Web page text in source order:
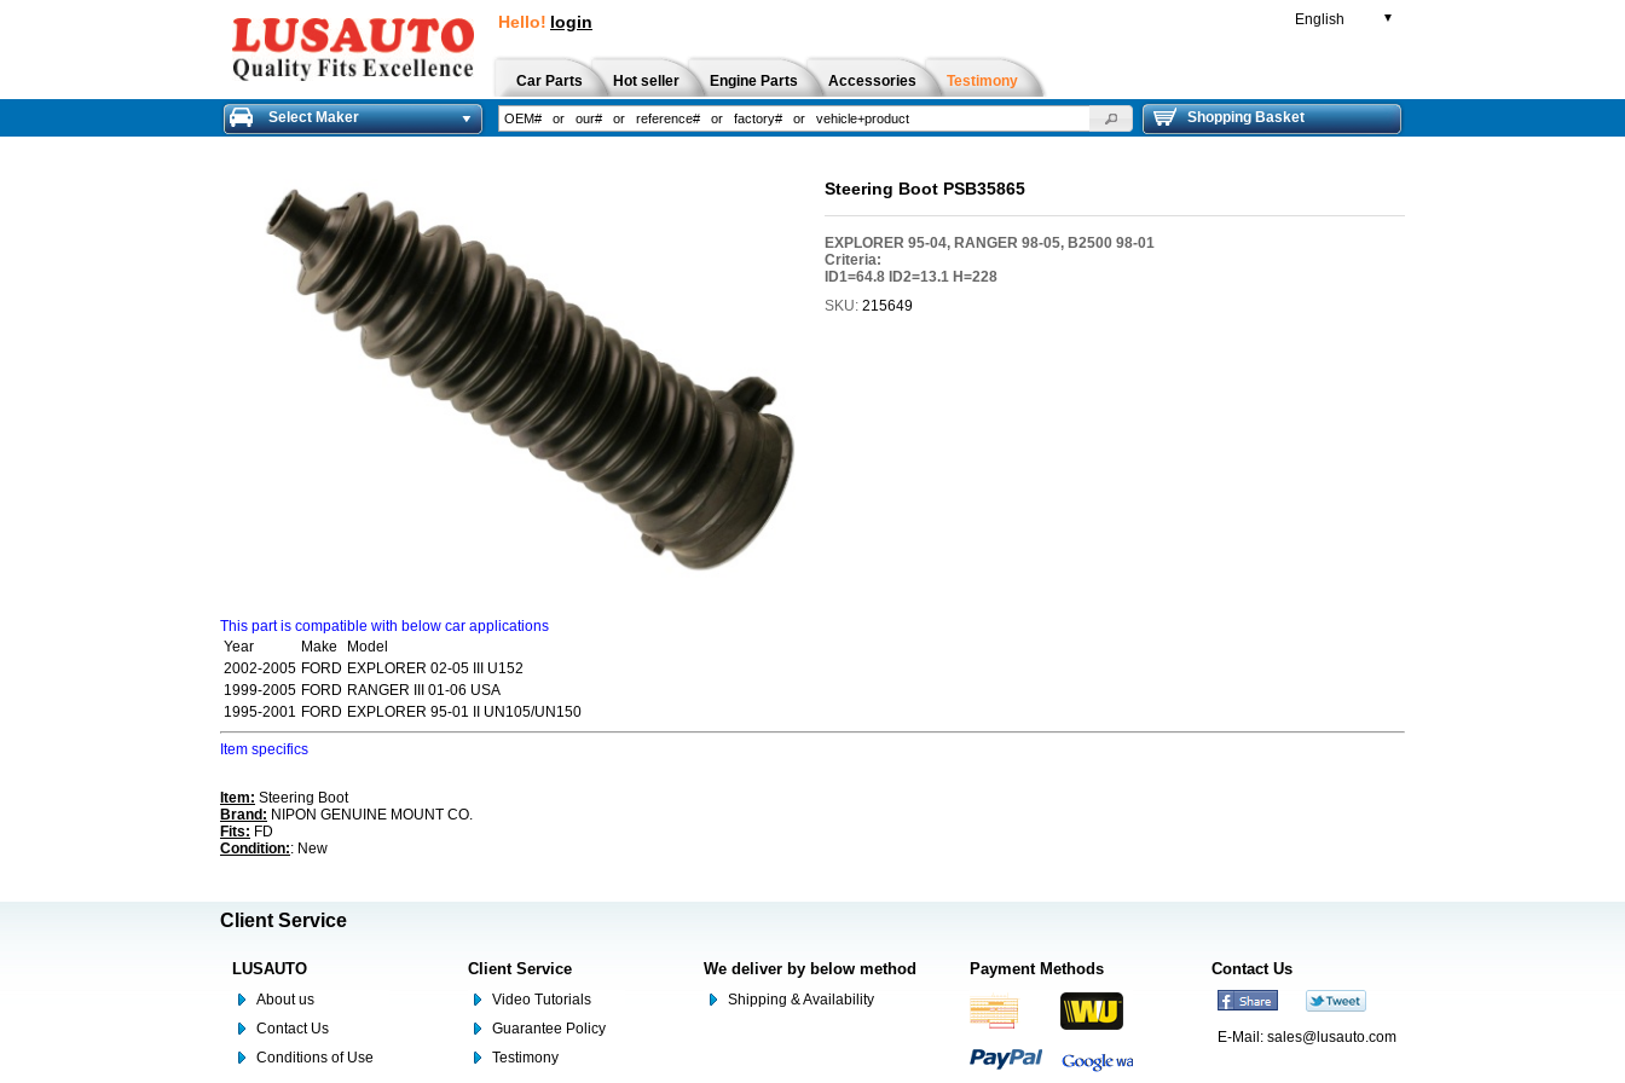
Hello! login English ▼
Car Parts Hot seller Engine Parts Accessories Testimony
Select Maker Shopping Basket
Steering Boot PSB35865
EXPLORER 95-04, RANGER 98-05, B2500 98-01
Criteria:
ID1=64.8 ID2=13.1 H=228
SKU: 215649
This part is compatible with below car applications
Year
Make
Model
2002-2005 FORD EXPLORER 02-05 III U152
1999-2005 FORD RANGER III 01-06 USA
1995-2001 FORD EXPLORER 95-01 II UN105/UN150
Item specifics
Item: Steering Boot
Brand: NIPON GENUINE MOUNT CO.
Fits: FD
Condition:: New
Client Service
LUSAUTO
About us
Contact Us
Conditions of Use
Client Service
Video Tutorials
Guarantee Policy
Testimony
We deliver by below method
Shipping & Availability
Payment Methods Contact Us
E-Mail: sales@lusauto.com